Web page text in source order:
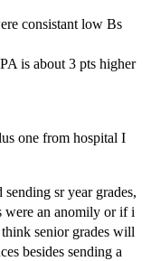
consistant low Bs
is about 3 pts higher
one from hospital I
sr year grades,
were an anomily or if i
senior grades will
besides sending a